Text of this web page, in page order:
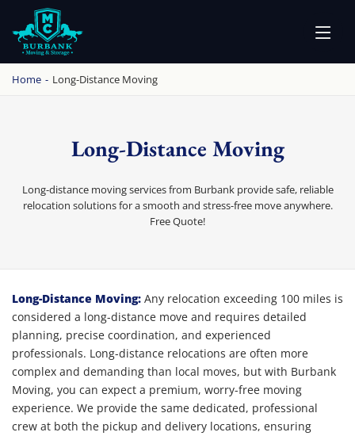
BURBANK MOVING
Home - Long-Distance Moving
Long-Distance Moving
Long-distance moving services from Burbank provide safe, reliable
relocation solutions for a smooth and stress-free move anywhere.
Free Quote!
Long-Distance Moving
Long-Distance Moving: Any relocation exceeding 100 miles is
considered a long-distance move and requires detailed
planning, precise coordination, and experienced
professionals. Long-distance relocations are often more
complex and demanding than local moves, but with Burbank
Moving, you can expect a premium, worry-free moving
experience. We provide the same dedicated, professional
crew at both the pickup and delivery locations, ensuring